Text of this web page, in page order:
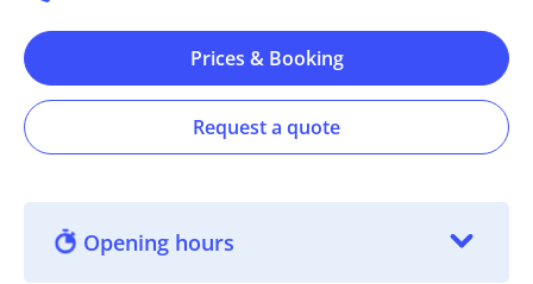
Prices & Booking
Request a quote
Opening hours